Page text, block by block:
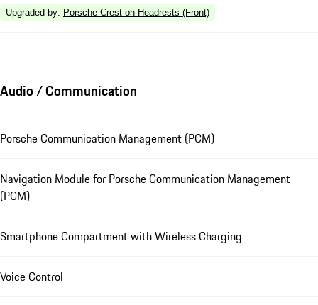
Upgraded by: Porsche Crest on Headrests (Front)
Audio / Communication
Porsche Communication Management (PCM)
Navigation Module for Porsche Communication Management
(PCM)
Smartphone Compartment with Wireless Charging
Voice Control